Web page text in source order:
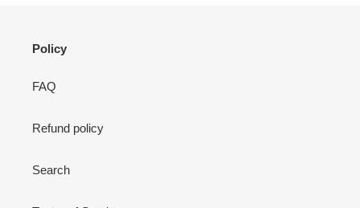
Policy
FAQ
Refund policy
Search